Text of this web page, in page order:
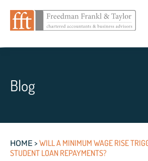
Blog
HOME > WILL A MINIMUM WAGE RISE
STUDENT LOAN REPAYMENTS?